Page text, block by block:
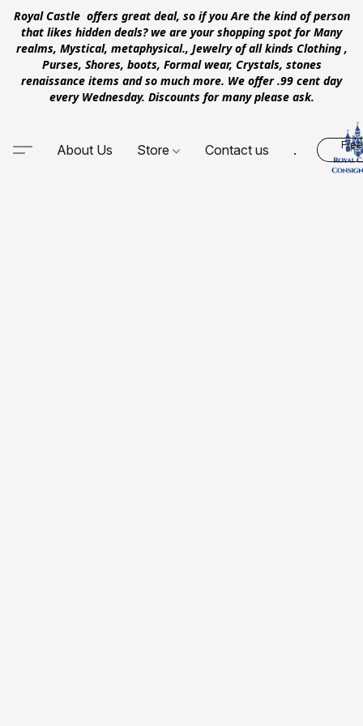
Royal Castle offers great deal, so if you Are the kind of person
that likes hidden deals? we are your shopping spot for Many
realms, Mystical, metaphysical., Jewelry of all kinds Clothing ,
Purses, Shores, boots, Formal wear, Crystals, stones
renaissance items and so much more. We offer .99 cent day
every Wednesday. Discounts for many please ask.
About Us Store Contact us .